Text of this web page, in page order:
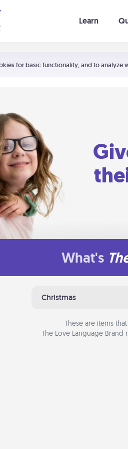
for basic functionality, and to analyze
Learn
empty
What's
Christmas
These are items
The Love Language Brand